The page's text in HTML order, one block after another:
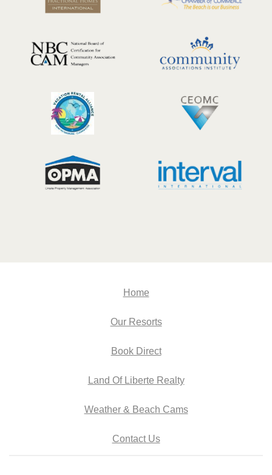
Home
Our Resorts
Book Direct
Land Of Liberte Realty
Weather & Beach Cams
Contact Us